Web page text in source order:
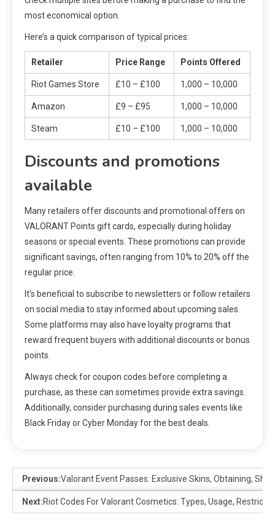
most economical option.
Here’s a quick comparison of typical prices:
Retailer Price Range Points Offered
Riot Games Store £10 – £100 1,000 – 10,000
Amazon £9 – £95 1,000 – 10,000
Steam £10 – £100 1,000 – 10,000
Discounts and promotions
available
Many retailers offer discounts and promotional offers on
VALORANT Points gift cards, especially during holiday
seasons or special events. These promotions can provide
significant savings, often ranging from 10% to 20% off the
regular price.
It’s beneficial to subscribe to newsletters or follow retailers
on social media to stay informed about upcoming sales.
Some platforms may also have loyalty programs that
reward frequent buyers with additional discounts or bonus
points.
Always check for coupon codes before completing a
purchase, as these can sometimes provide extra savings.
Additionally, consider purchasing during sales events like
Black Friday or Cyber Monday for the best deals.
Previous:Valorant Event Passes: Exclusive Skins, Obtaining,
Next:Riot Codes For Valorant Cosmetics: Types, Usage,